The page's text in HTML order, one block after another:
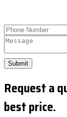
Submit
Request a
best price.